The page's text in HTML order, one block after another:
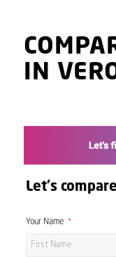
IN
Let's
Your Name